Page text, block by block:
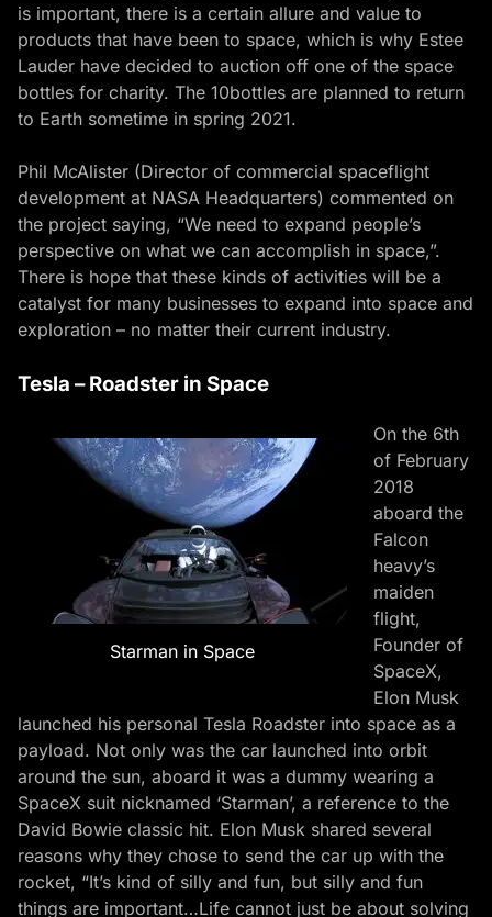
is important, there is a certain allure and value to
products that have been to space, which is why Estee
Lauder have decided to auction off one of the space
bottles for charity. The 10bottles are planned to return
to Earth sometime in spring 2021.
Phil McAlister (Director of commercial spaceflight
development at NASA Headquarters) commented on
the project saying, “We need to expand people’s
perspective on what we can accomplish in space,”.
There is hope that these kinds of activities will be a
catalyst for many businesses to expand into space and
exploration – no matter their current industry.
Tesla – Roadster in Space
Starman in Space
On the 6th
of February
2018
aboard the
Falcon
heavy’s
maiden
flight,
Founder of
SpaceX,
Elon Musk
launched his personal Tesla Roadster into space as a
payload. Not only was the car launched into orbit
around the sun, aboard it was a dummy wearing a
SpaceX suit nicknamed ‘Starman’, a reference to the
David Bowie classic hit. Elon Musk shared several
reasons why they chose to send the car up with the
rocket, “It’s kind of silly and fun, but silly and fun
things are important…Life cannot just be about solving